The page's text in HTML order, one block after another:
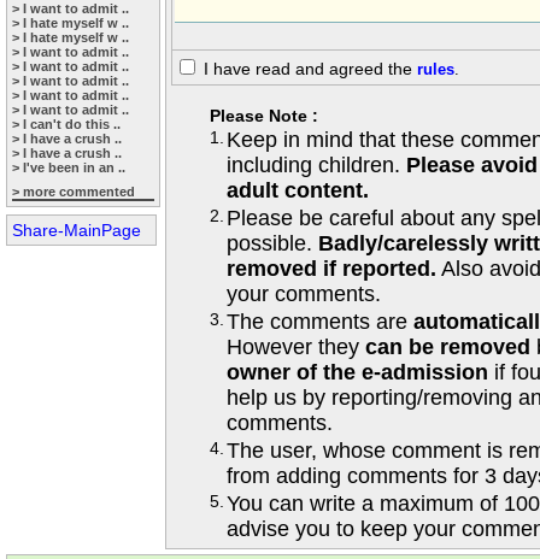
> I want to admit ..
> I hate myself w ..
> I hate myself w ..
> I want to admit ..
> I want to admit ..
> I want to admit ..
> I want to admit ..
> I want to admit ..
> I can't do this ..
> I have a crush ..
> I have a crush ..
> I've been in an ..
> more commented
Share-MainPage
I have read and agreed the rules.
Please Note :
1.
Keep in mind that these
including children. Please
adult content.
2. Please be careful about any
possible. Badly/carelessly
removed if reported. Also
your comments.
3. The comments are
However they can be removed
owner of the e-admission if
help us by reporting/removing
comments.
4. The user, whose comment is
from adding comments for 3
5. You can write a maximum of
advise you to keep your